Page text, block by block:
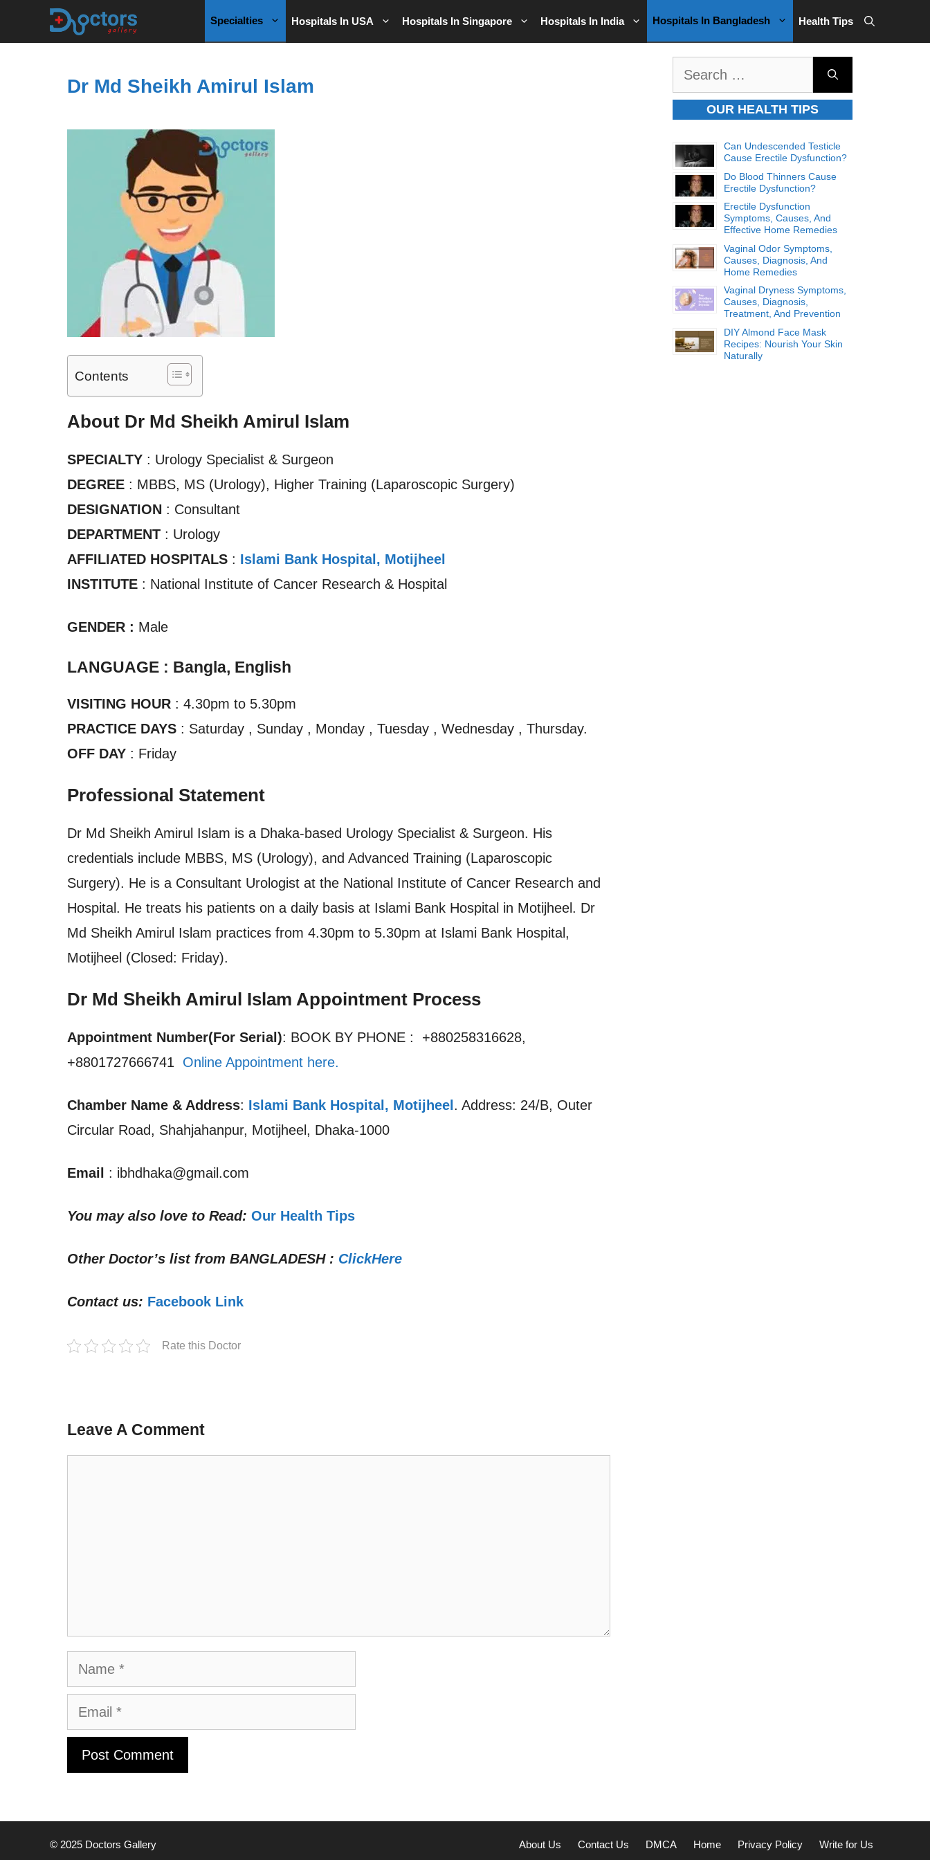
Specialties Hospitals In USA Hospitals In Singapore Hospitals In India Hospitals In Bangladesh Health Tips
Dr Md Sheikh Amirul Islam
Contents
About Dr Md Sheikh Amirul Islam
SPECIALTY : Urology Specialist & Surgeon
DEGREE : MBBS, MS (Urology), Higher Training (Laparoscopic Surgery)
DESIGNATION : Consultant
DEPARTMENT : Urology
AFFILIATED HOSPITALS : Islami Bank Hospital, Motijheel
INSTITUTE : National Institute of Cancer Research & Hospital
GENDER : Male
LANGUAGE : Bangla, English
VISITING HOUR : 4.30pm to 5.30pm
PRACTICE DAYS : Saturday , Sunday , Monday , Tuesday , Wednesday , Thursday.
OFF DAY : Friday
Professional Statement
Dr Md Sheikh Amirul Islam is a Dhaka-based Urology Specialist & Surgeon. His
credentials include MBBS, MS (Urology), and Advanced Training (Laparoscopic
Surgery). He is a Consultant Urologist at the National Institute of Cancer Research and
Hospital. He treats his patients on a daily basis at Islami Bank Hospital in Motijheel. Dr
Md Sheikh Amirul Islam practices from 4.30pm to 5.30pm at Islami Bank Hospital,
Motijheel (Closed: Friday).
Dr Md Sheikh Amirul Islam Appointment Process
Appointment Number(For Serial): BOOK BY PHONE : +880258316628,
+8801727666741 Online Appointment here.
Chamber Name & Address: Islami Bank Hospital, Motijheel . Address: 24/B, Outer
Circular Road, Shahjahanpur, Motijheel, Dhaka-1000
Email : ibhdhaka@gmail.com
You may also love to Read: Our Health Tips
Other Doctor’s list from BANGLADESH: ClickHere
Contact us: Facebook Link
Rate this Doctor
Leave A Comment
Name
Email
OUR HEALTH TIPS
Can Undescended Testicle
Cause Erectile Dysfunction?
Do Blood Thinners Cause
Erectile Dysfunction?
Erectile Dysfunction
Symptoms, Causes, And
Effective Home Remedies
Vaginal Odor Symptoms,
Causes, Diagnosis, And
Home Remedies
Vaginal Dryness Symptoms,
Causes, Diagnosis,
Treatment, And Prevention
DIY Almond Face Mask
Recipes: Nourish Your Skin
Naturally
About Us Contact Us DMCA Home Privacy Policy Write for Us
© 2025 Doctors Gallery